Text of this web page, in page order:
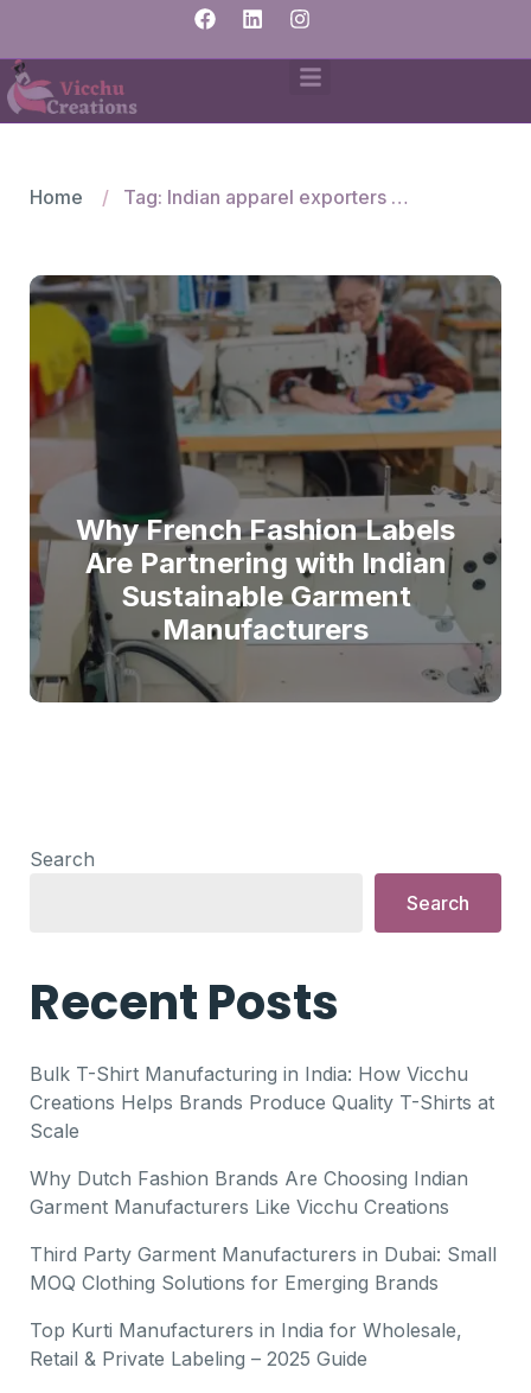
Home Tag: Indian apparel exporters for France
Why French Fashion Labels
Are Partnering with Indian
Sustainable Garment
Manufacturers
Search
Search
Recent Posts
Bulk T-Shirt Manufacturing in India: How Vicchu
Creations Helps Brands Produce Quality T-Shirts at
Scale
Why Dutch Fashion Brands Are Choosing Indian
Garment Manufacturers Like Vicchu Creations
Third Party Garment Manufacturers in Dubai: Small
MOQ Clothing Solutions for Emerging Brands
Top Kurti Manufacturers in India for Wholesale,
Retail & Private Labeling – 2025 Guide